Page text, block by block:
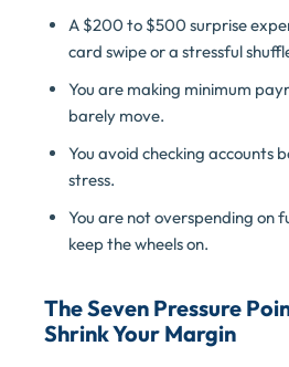
A $200 to $500 surprise
card swipe or a stressful
You are making minimum
barely move.
You avoid checking accounts
stress.
You are not overspending on
keep the wheels on.
The Seven Pressure
Shrink Your Margin